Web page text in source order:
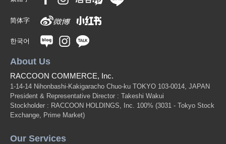
简体字
한국어
About Us
RACCOON COMMERCE, Inc.
1-14-14 Nihonbashi-Kakigaracho Chuo-ku TOKYO 103-0014, JAPAN
President & Representative Director : Takeshi Wakui
Stockholder : RACCOON HOLDINGS, Inc. 100% (3031 - Tokyo Stock
Exchange, Prime Market)
Our Services